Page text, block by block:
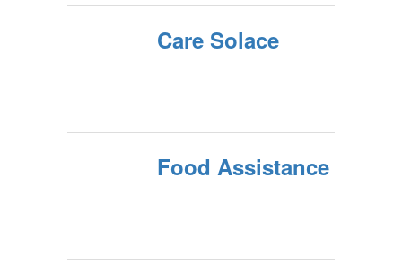
Care Solace
Food Assistance